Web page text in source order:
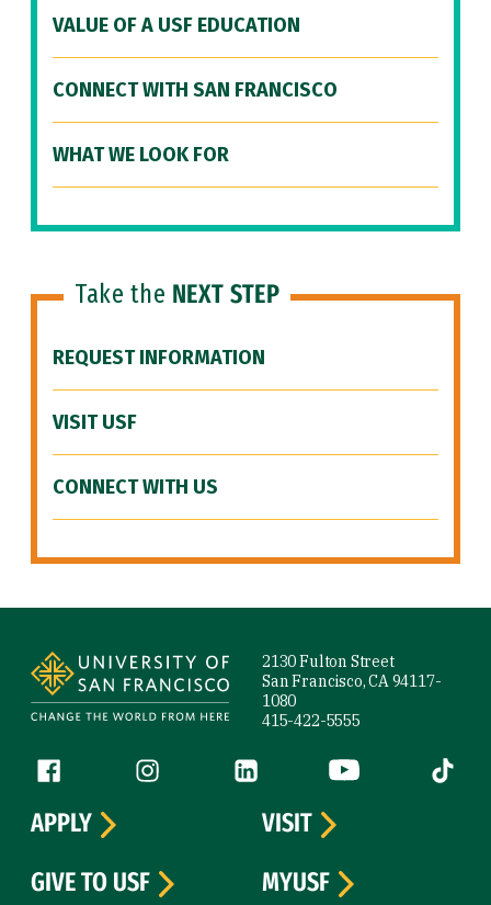
VALUE OF A USF EDUCATION
CONNECT WITH SAN FRANCISCO
WHAT WE LOOK FOR
Take the NEXT STEP
REQUEST INFORMATION
VISIT USF
CONNECT WITH US
2130 Fulton Street
San Francisco, CA 94117-
1080
415-422-5555
Follow us
Facebook (link is external)
Instagram (link is external)
LinkedIn (link is external)
YouTube (link is
Tiktok
APPLY
VISIT
GIVE TO USF
MYUSF